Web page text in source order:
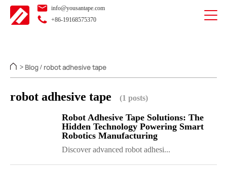
info@yousantape.com
+86-19168575370
> Blog / robot adhesive tape
robot adhesive tape (1 posts)
Robot Adhesive Tape Solutions: The
Hidden Technology Powering Smart
Robotics Manufacturing
Discover advanced robot adhesi...